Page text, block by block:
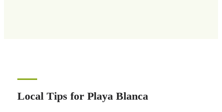
Local Tips for Playa Blanca